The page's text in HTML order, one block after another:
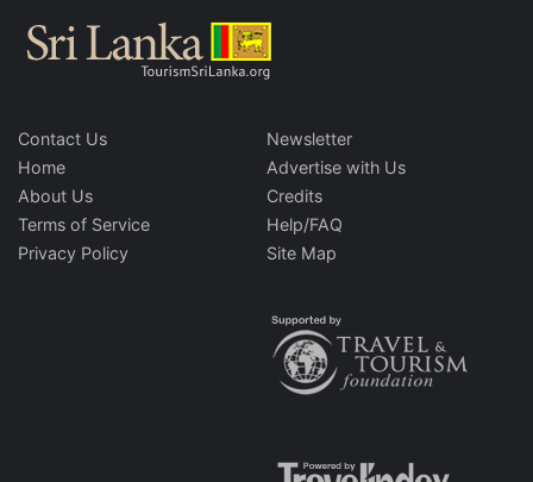
Contact Us
Home
About Us
Terms of Service
Privacy Policy
Newsletter
Advertise with Us
Credits
Help/FAQ
Site Map